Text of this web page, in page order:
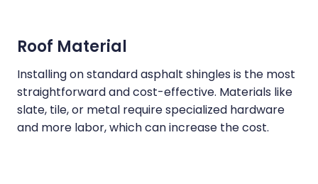
Roof Material
Installing on standard asphalt shingles is the most
straightforward and cost-effective. Materials like
slate, tile, or metal require specialized hardware
and more labor, which can increase the cost.